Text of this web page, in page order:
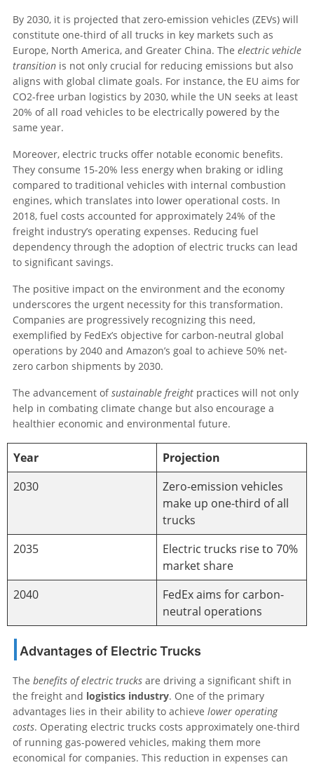
By 2030, it is projected that zero-emission vehicles (ZEVs) will
constitute one-third of all trucks in key markets such as
Europe, North America, and Greater China. The electric vehicle
transition is not only crucial for reducing emissions but also
aligns with global climate goals. For instance, the EU aims for
CO2-free urban logistics by 2030, while the UN seeks at least
20% of all road vehicles to be electrically powered by the
same year.
Moreover, electric trucks offer notable economic benefits.
They consume 15-20% less energy when braking or idling
compared to traditional vehicles with internal combustion
engines, which translates into lower operational costs. In
2018, fuel costs accounted for approximately 24% of the
freight industry’s operating expenses. Reducing fuel
dependency through the adoption of electric trucks can lead
to significant savings.
The positive impact on the environment and the economy
underscores the urgent necessity for this transformation.
Companies are progressively recognizing this need,
exemplified by FedEx’s objective for carbon-neutral global
operations by 2040 and Amazon’s goal to achieve 50% net-
zero carbon shipments by 2030.
The advancement ofsustainable freight practices will not only
help in combating climate change but also encourage a
healthier economic and environmental future.
Year
Projection
2030
Zero-emission vehicles
make up one-third of all
trucks
2035
Electric trucks rise to 70%
market share
2040
FedEx aims for carbon-
neutral operations
Advantages of Electric Trucks
The benefits of electric trucks are driving a significant shift in
the freight and logistics industry. One of the primary
advantages lies in their ability to achieve lower operating
costs. Operating electric trucks costs approximately one-third
of running gas-powered vehicles, making them more
economical for companies. This reduction in expenses can